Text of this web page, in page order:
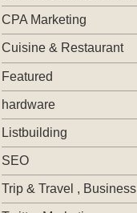
CPA Marketing
Cuisine & Restaurant
Featured
hardware
Listbuilding
SEO
Trip & Travel , Business